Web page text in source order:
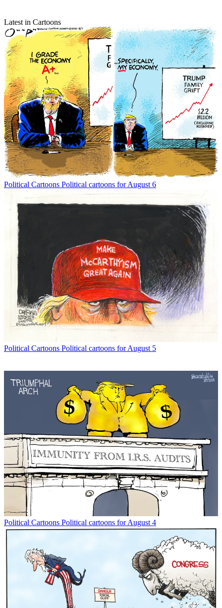
Latest in Cartoons
Political Cartoons Political cartoons for August 6
Political Cartoons Political cartoons for August 5
Political Cartoons Political cartoons for August 4